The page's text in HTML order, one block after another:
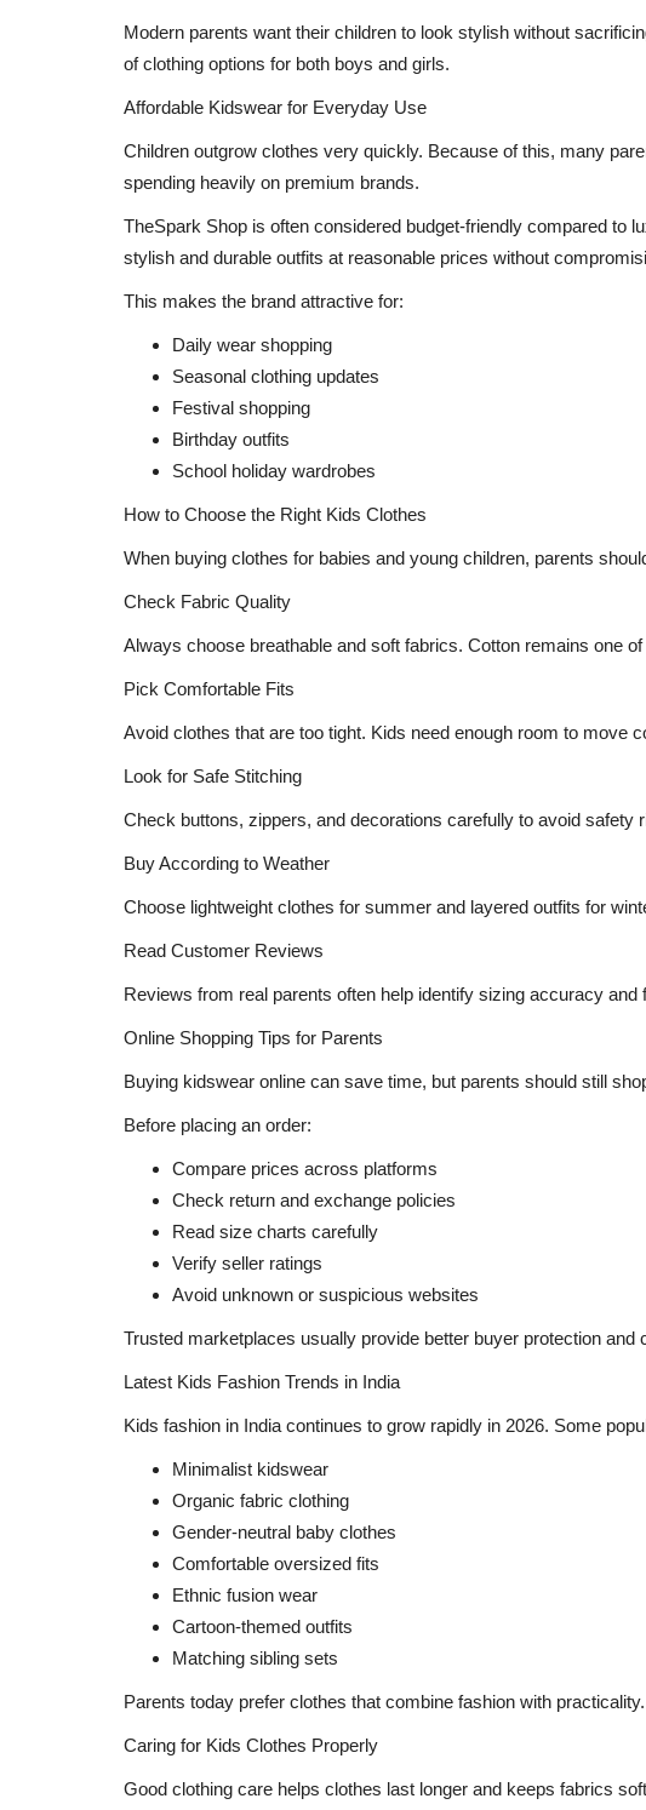
Modern parents want their children to look stylish without
of clothing options for both boys and girls.
Affordable Kidswear for Everyday Use
Children outgrow clothes very quickly. Because of this, many
spending heavily on premium brands.
TheSpark Shop is often considered budget-friendly compared to
stylish and durable outfits at reasonable prices without
This makes the brand attractive for:
Daily wear shopping
Seasonal clothing updates
Festival shopping
Birthday outfits
School holiday wardrobes
How to Choose the Right Kids Clothes
When buying clothes for babies and young children, parents
Check Fabric Quality
Always choose breathable and soft fabrics. Cotton remains one
Pick Comfortable Fits
Avoid clothes that are too tight. Kids need enough room to move
Look for Safe Stitching
Check buttons, zippers, and decorations carefully to avoid safety
Buy According to Weather
Choose lightweight clothes for summer and layered outfits for
Read Customer Reviews
Reviews from real parents often help identify sizing accuracy and
Online Shopping Tips for Parents
Buying kidswear online can save time, but parents should still
Before placing an order:
Compare prices across platforms
Check return and exchange policies
Read size charts carefully
Verify seller ratings
Avoid unknown or suspicious websites
Trusted marketplaces usually provide better buyer protection and
Latest Kids Fashion Trends in India
Kids fashion in India continues to grow rapidly in 2026. Some
Minimalist kidswear
Organic fabric clothing
Gender-neutral baby clothes
Comfortable oversized fits
Ethnic fusion wear
Cartoon-themed outfits
Matching sibling sets
Parents today prefer clothes that combine fashion with practicality.
Caring for Kids Clothes Properly
Good clothing care helps clothes last longer and keeps fabrics
Make Way for Your New Alee Club 24th
Miss Teen India &...
Shubhangi sharma Sep 2, 2022